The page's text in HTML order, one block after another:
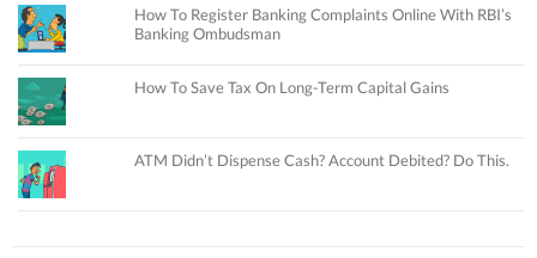
How To Register Banking Complaints Online With RBI’s
Banking Ombudsman
How To Save Tax On Long-Term Capital Gains
ATM Didn’t Dispense Cash? Account Debited? Do This.